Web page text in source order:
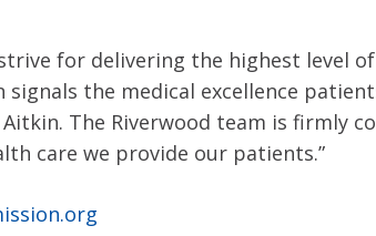
strive for delivering the highest level
the medical excellence
The Riverwood team is firmly
care we provide our patients.”